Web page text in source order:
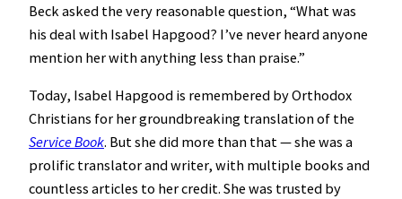
Beck asked the very reasonable question, “What was
his deal with Isabel Hapgood? I’ve never heard anyone
mention her with anything less than praise.”
Today, Isabel Hapgood is remembered by Orthodox
Christians for her groundbreaking translation of the
Service Book. But she did more than that — she was a
prolific translator and writer, with multiple books and
countless articles to her credit. She was trusted by